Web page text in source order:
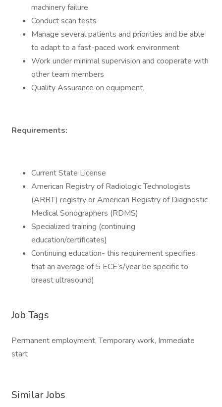
machinery failure
Conduct scan tests
Manage several patients and priorities and be able
to adapt to a fast-paced work environment
Work under minimal supervision and cooperate with
other team members
Quality Assurance on equipment.
Requirements:
Current State License
American Registry of Radiologic Technologists
(ARRT) registry or American Registry of Diagnostic
Medical Sonographers (RDMS)
Specialized training (continuing
education/certificates)
Continuing education- this requirement specifies
that an average of 5 ECE’s/year be specific to
breast ultrasound)
Job Tags
Permanent employment, Temporary work, Immediate
start
Similar Jobs